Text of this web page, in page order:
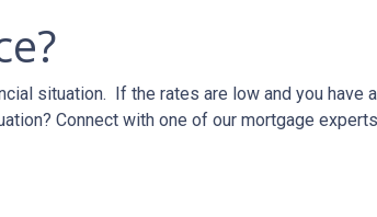
situation. If the rates are low and you have
Connect with one of our mortgage